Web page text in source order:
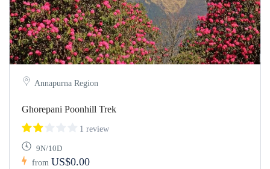
Annapurna Region
Ghorepani Poonhill Trek
1 review
9N/10D
from US$0.00